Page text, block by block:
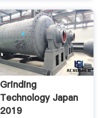
Grinding
Technology Japan
2019